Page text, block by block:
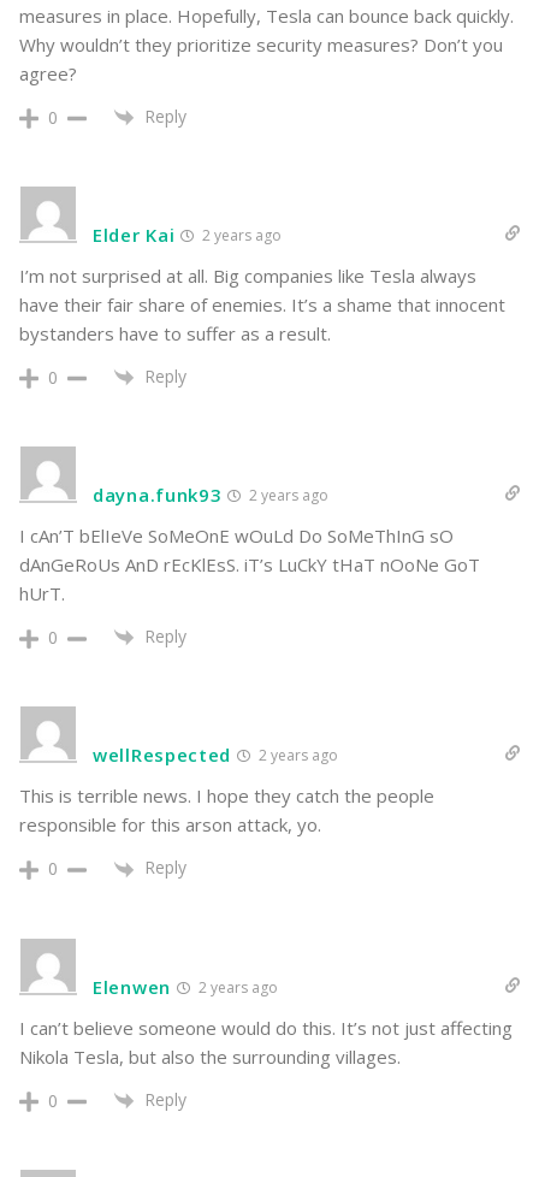
measures in place. Hopefully, Tesla can bounce back quickly.
Why wouldn’t they prioritize security measures? Don’t you
agree?
0 Reply
Elder Kai 2 years ago
I’m not surprised at all. Big companies like Tesla always
have their fair share of enemies. It’s a shame that innocent
bystanders have to suffer as a result.
0 Reply
dayna.funk93 2 years ago
I cAn’T bElIeVe SoMeOnE wOuLd Do SoMeThInG sO
dAnGeRoUs AnD rEcKlEsS. iT’s LuCkY tHaT nOoNe GoT
hUrT.
0 Reply
wellRespected 2 years ago
This is terrible news. I hope they catch the people
responsible for this arson attack, yo.
0 Reply
Elenwen 2 years ago
I can’t believe someone would do this. It’s not just affecting
Nikola Tesla, but also the surrounding villages.
0 Reply